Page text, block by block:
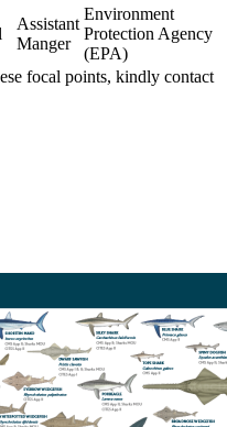
Assistant
Manger
Environment
Protection Agency
(EPA)
focal points, kindly contact